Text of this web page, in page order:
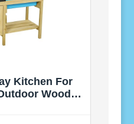
Kitchen For
Wooden